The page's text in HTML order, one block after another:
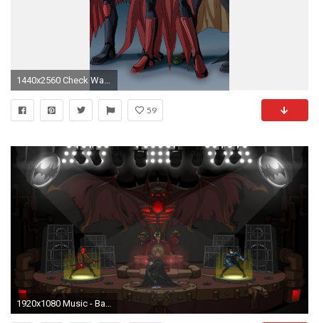
1440x2560 Check Wallpaper Abyss
59
1920x1080 Music - Batmetal Nightwing Red Hood DC Comics Jokers Funland Children of Batman Joker Batman Batcave